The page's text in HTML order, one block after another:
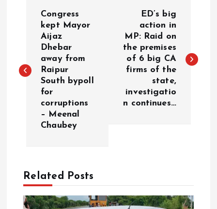
t
g
Congress
kept Mayor
Aijaz
Dhebar
away from
Raipur
South bypoll
for
corruptions
– Meenal
Chaubey
ED’s big
action in
MP: Raid on
the premises
of 6 big CA
firms of the
state,
investigatio
n continues…
Related Posts